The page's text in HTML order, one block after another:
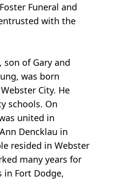
Funeral and
with the
son of Gary and
was born
City. He
schools. On
united in
Dencklau in
resided in Webster
many years for
in Fort Dodge,